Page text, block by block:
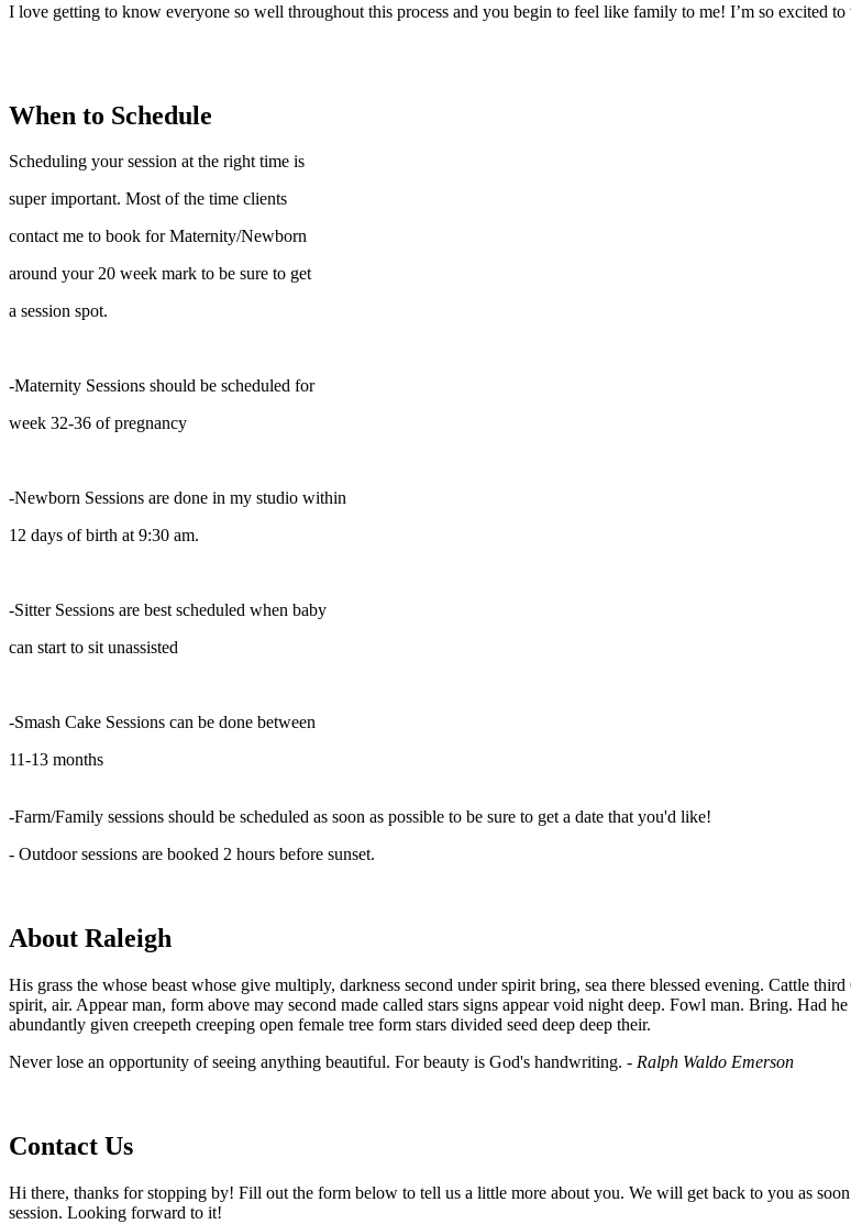
I love getting to know everyone so well throughout this process and you begin to feel like family to me! I’m so excited
When to Schedule
Scheduling your session at the right time is
super important. Most of the time clients
contact me to book for Maternity/Newborn
around your 20 week mark to be sure to get
a session spot.
-Maternity Sessions should be scheduled for
week 32-36 of pregnancy
-Newborn Sessions are done in my studio within
12 days of birth at 9:30 am.
-Sitter Sessions are best scheduled when baby
can start to sit unassisted
-Smash Cake Sessions can be done between
11-13 months
-Farm/Family sessions should be scheduled as soon as possible to be sure to get a date that you'd like!
- Outdoor sessions are booked 2 hours before sunset.
About Raleigh
His grass the whose beast whose give multiply, darkness second under spirit bring, sea there blessed evening. Cattle
spirit, air. Appear man, form above may second made called stars signs appear void night deep. Fowl man. Bring. Had
abundantly given creepeth creeping open female tree form stars divided seed deep deep their.
Never lose an opportunity of seeing anything beautiful. For beauty is God's handwriting. - Ralph Waldo Emerson
Contact Us
Hi there, thanks for stopping by! Fill out the form below to tell us a little more about you. We will get back to you as
session. Looking forward to it!